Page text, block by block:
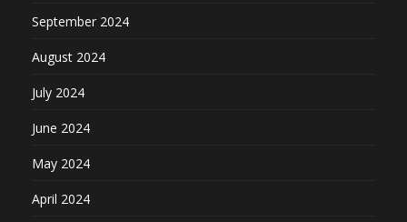
September 2024
August 2024
July 2024
June 2024
May 2024
April 2024